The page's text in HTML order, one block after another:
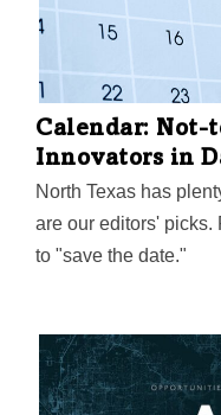
Calendar: Not-
Innovators in
North Texas has
are our editors'
to "save the date."